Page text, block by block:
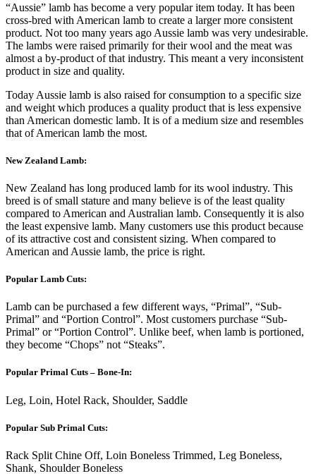
“Aussie” lamb has become a very popular item today. It has been
cross-bred with American lamb to create a larger more consistent
product. Not too many years ago Aussie lamb was very undesirable.
The lambs were raised primarily for their wool and the meat was
almost a by-product of that industry. This meant a very inconsistent
product in size and quality.
Today Aussie lamb is also raised for consumption to a specific size
and weight which produces a quality product that is less expensive
than American domestic lamb. It is of a medium size and resembles
that of American lamb the most.
New Zealand Lamb:
New Zealand has long produced lamb for its wool industry. This
breed is of small stature and many believe is of the least quality
compared to American and Australian lamb. Consequently it is also
the least expensive lamb. Many customers use this product because
of its attractive cost and consistent sizing. When compared to
American and Aussie lamb, the price is right.
Popular Lamb Cuts:
Lamb can be purchased a few different ways, “Primal”, “Sub-
Primal” and “Portion Control”. Most customers purchase “Sub-
Primal” or “Portion Control”. Unlike beef, when lamb is portioned,
they become “Chops” not “Steaks”.
Popular Primal Cuts – Bone-In:
Leg, Loin, Hotel Rack, Shoulder, Saddle
Popular Sub Primal Cuts:
Rack Split Chine Off, Loin Boneless Trimmed, Leg Boneless,
Shank, Shoulder Boneless